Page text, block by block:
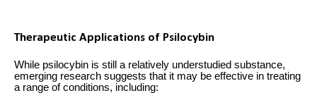
Therapeutic Applications of Psilocybin
While psilocybin is still a relatively understudied substance,
emerging research suggests that it may be effective in treating
a range of conditions, including: